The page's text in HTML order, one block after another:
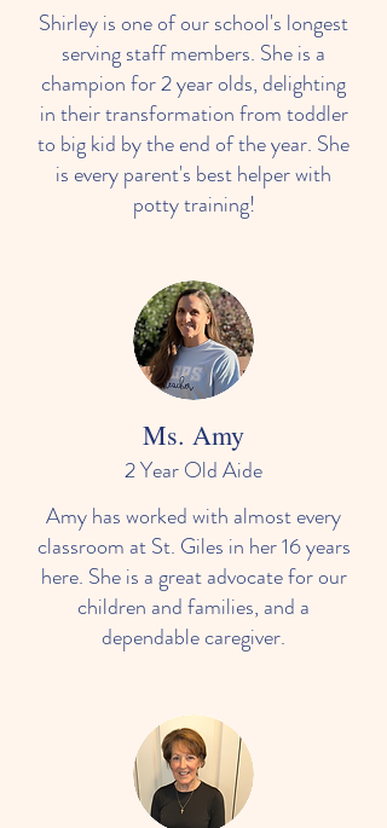
Shirley is one of our school's longest
serving staff members. She is a
champion for 2 year olds, delighting
in their transformation from toddler
to big kid by the end of the year. She
is every parent's best helper with
potty training!
Ms. Amy
2 Year Old Aide
Amy has worked with almost every
classroom at St. Giles in her 16 years
here. She is a great advocate for our
children and families, and a
dependable caregiver.